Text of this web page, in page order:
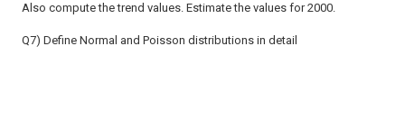
Also compute the trend values. Estimate the values for 2000.
Q7) Define Normal and Poisson distributions in detail